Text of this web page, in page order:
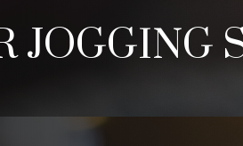
JOGGING